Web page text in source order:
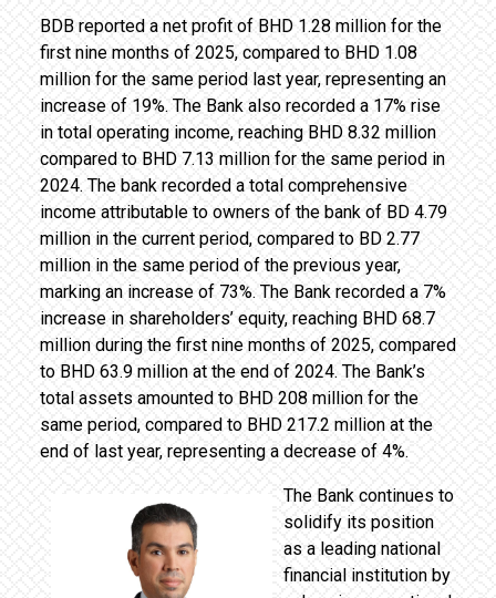
BDB reported a net profit of BHD 1.28 million for the
first nine months of 2025, compared to BHD 1.08
million for the same period last year, representing an
increase of 19%. The Bank also recorded a 17% rise
in total operating income, reaching BHD 8.32 million
compared to BHD 7.13 million for the same period in
2024. The bank recorded a total comprehensive
income attributable to owners of the bank of BD 4.79
million in the current period, compared to BD 2.77
million in the same period of the previous year,
marking an increase of 73%. The Bank recorded a 7%
increase in shareholders’ equity, reaching BHD 68.7
million during the first nine months of 2025, compared
to BHD 63.9 million at the end of 2024. The Bank’s
total assets amounted to BHD 208 million for the
same period, compared to BHD 217.2 million at the
end of last year, representing a decrease of 4%.
The Bank continues to
solidify its position
as a leading national
financial institution by